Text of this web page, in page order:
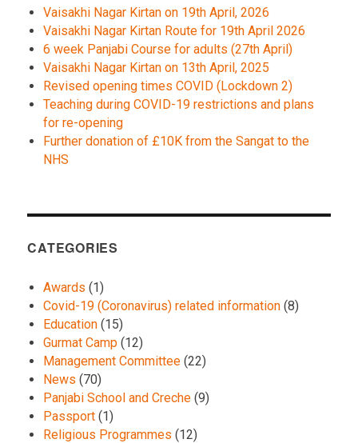
Vaisakhi Nagar Kirtan on 19th April, 2026
Vaisakhi Nagar Kirtan Route for 19th April 2026
6 week Panjabi Course for adults (27th April)
Vaisakhi Nagar Kirtan on 13th April, 2025
Revised opening times COVID (Lockdown 2)
Teaching during COVID-19 restrictions and plans
for re-opening
Further donation of £10K from the Sangat to the
NHS
CATEGORIES
Awards (1)
Covid-19 (Coronavirus) related information (8)
Education (15)
Gurmat Camp (12)
Management Committee (22)
News (70)
Panjabi School and Creche (9)
Passport (1)
Religious Programmes (12)